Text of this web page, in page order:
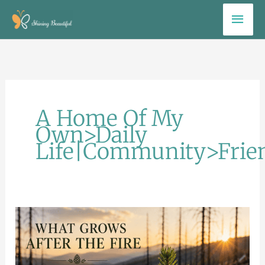
Skip
content
A Home Of My
Own>Daily
What
Grows
After